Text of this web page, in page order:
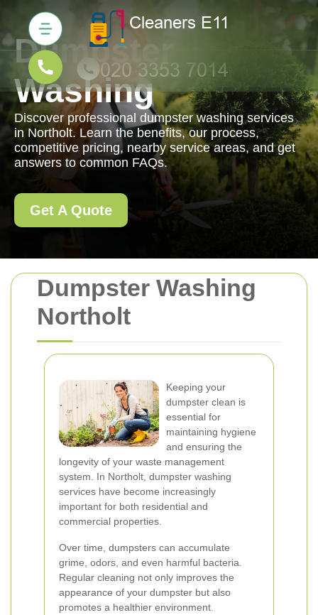
Dumpster Washing
Northolt
Keeping your
dumpster clean is
essential for
maintaining hygiene
and ensuring the
longevity of your waste management
system. In Northolt, dumpster washing
services have become increasingly
important for both residential and
commercial properties.
Over time, dumpsters can accumulate
grime, odors, and even harmful bacteria.
Regular cleaning not only improves the
appearance of your dumpster but also
promotes a healthier environment.
Dumpster
Washing
Discover professional dumpster washing services
in Northolt. Learn the benefits, our process,
competitive pricing, nearby service areas, and get
answers to common FAQs.
Get A Quote